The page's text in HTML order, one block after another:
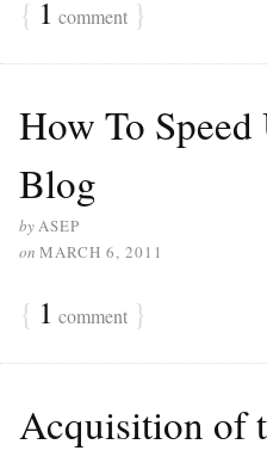
{ 1 comment }
How To Speed
Blog
byASEP
on MARCH 6, 2011
{ 1 comment }
Acquisition of